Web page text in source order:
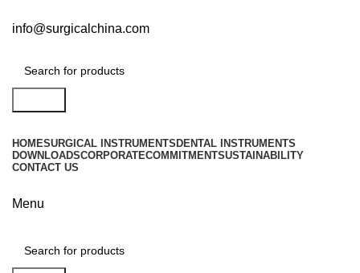
info@surgicalchina.com
HOMESURGICAL INSTRUMENTS DENTAL INSTRUMENTS
DOWNLOADSCORPORATECOMMITMENTSUSTAINABILITY
CONTACT US
Menu